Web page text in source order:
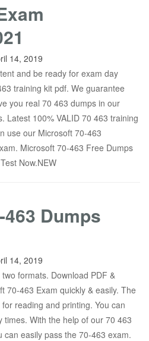
14, 2019
and be ready for exam day
training kit pdf. We guarantee
you real 70 463 dumps in our
Latest 100% VALID 70 463 training
use our Microsoft 70-463
Microsoft 70-463 Free Dumps
Now.NEW
Dumps
14, 2019
formats. Download PDF &
70-463 Exam quickly & easily. The
reading and printing. You can
With the help of our 70 463
easily pass the 70-463 exam.